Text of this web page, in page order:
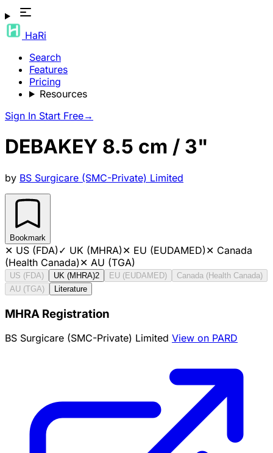
HaRi
Search
Features
Pricing
Resources
Sign In Start Free→
DEBAKEY 8.5 cm / 3"
by BS Surgicare (SMC-Private) Limited
Bookmark
✕ US (FDA)✓ UK (MHRA)✕ EU (EUDAMED)✕ Canada
(Health Canada)✕ AU (TGA)
US (FDA) UK (MHRA)2 EU (EUDAMED)
Canada (Health Canada)
AU (TGA)
Literature
MHRA Registration
BS Surgicare (SMC-Private) Limited View on PARD